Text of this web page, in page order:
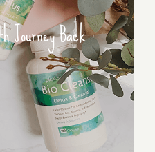
Journey Back